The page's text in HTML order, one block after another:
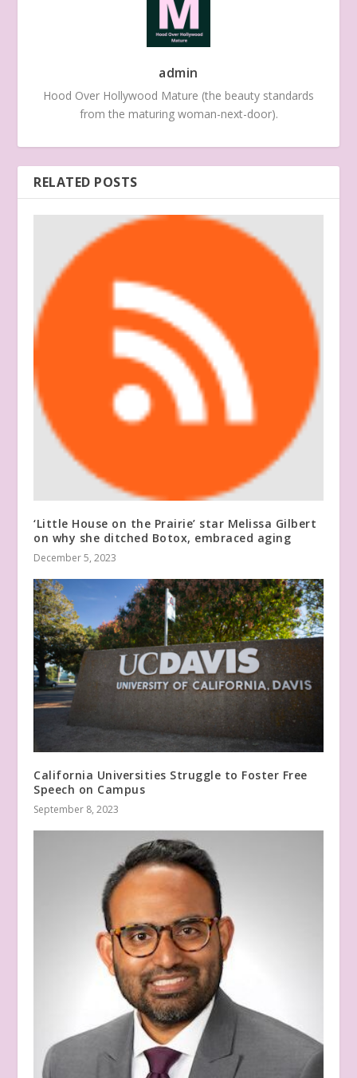
admin
Hood Over Hollywood Mature (the beauty standards
from the maturing woman-next-door).
RELATED POSTS
‘Little House on the Prairie’ star Melissa Gilbert
on why she ditched Botox, embraced aging
December 5, 2023
California Universities Struggle to Foster Free
Speech on Campus
September 8, 2023